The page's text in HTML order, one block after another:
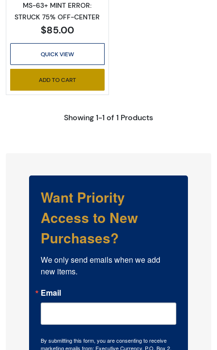
MS-63+ MINT ERROR:
STRUCK 75% OFF-CENTER
$85.00
QUICK VIEW
ADD TO CART
Showing 1-1 of 1 Products
Want Priority
Access to New
Purchases?
We only send emails when we add
new items.
Email
By submitting this form, you are consenting to receive
marketing emails from: Executive Currency, P.O. Box 2,